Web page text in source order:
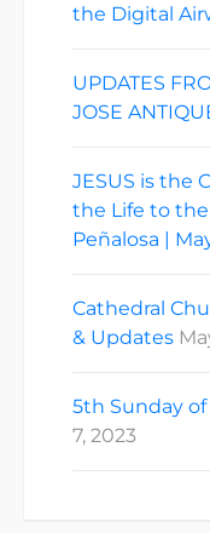
the Digital
UPDATES
JOSE
JESUS is the
the Life to the
Peñalosa |
Cathedral
& Updates
5th Sunday of
7, 2023